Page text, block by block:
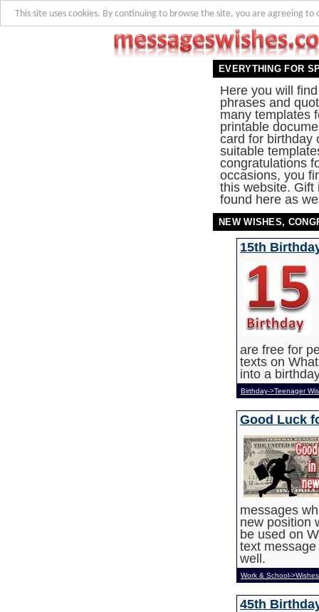
This site uses cookies. By continuing to browse the site, you are agreeing to
EVERYTHING FOR
Here you will
phrases and
many templates
printable
card for birthday
suitable
congratulations
occasions, you
this website. Gift
found here as
NEW WISHES,
15th
are free for
texts on
into a
Birthday->Teenager
Good Luck
messages
new position
be used on
text
well.
Work & School->Wishes
45th